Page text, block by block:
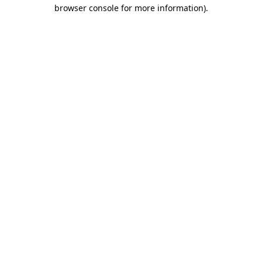
browser console for more information).